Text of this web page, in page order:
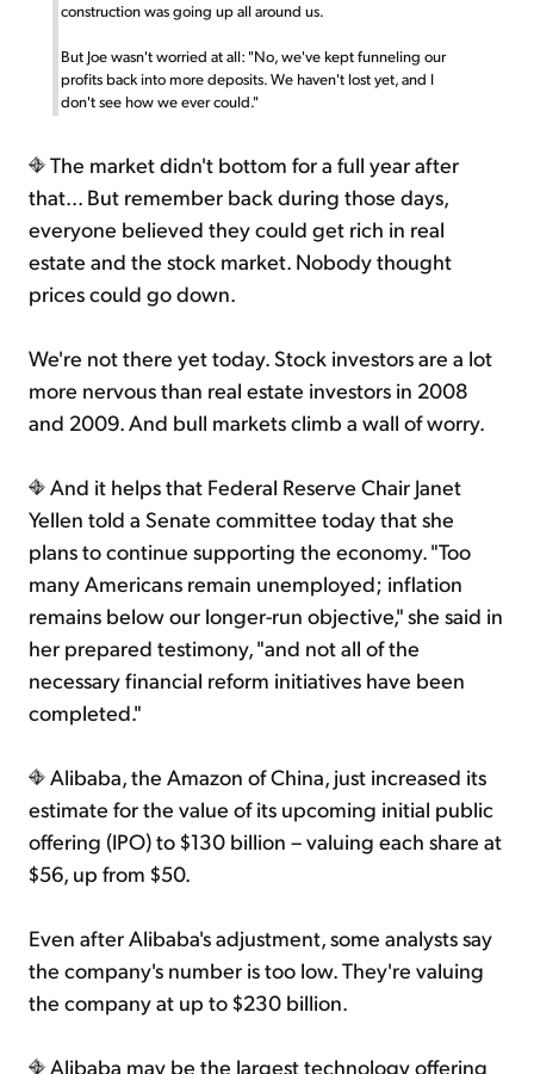
construction was going up all around us.
But Joe wasn't worried at all: "No, we've kept funneling our
profits back into more deposits. We haven't lost yet, and I
don't see how we ever could."
The market didn't bottom for a full year after
that... But remember back during those days,
everyone believed they could get rich in real
estate and the stock market. Nobody thought
prices could go down.
We're not there yet today. Stock investors are a lot
more nervous than real estate investors in 2008
and 2009. And bull markets climb a wall of worry.
And it helps that Federal Reserve Chair Janet
Yellen told a Senate committee today that she
plans to continue supporting the economy. "Too
many Americans remain unemployed; inflation
remains below our longer-run objective," she said in
her prepared testimony, "and not all of the
necessary financial reform initiatives have been
completed."
Alibaba, the Amazon of China, just increased its
estimate for the value of its upcoming initial public
offering (IPO) to $130 billion – valuing each share at
$56, up from $50.
Even after Alibaba's adjustment, some analysts say
the company's number is too low. They're valuing
the company at up to $230 billion.
Alibaba may be the largest technology offering